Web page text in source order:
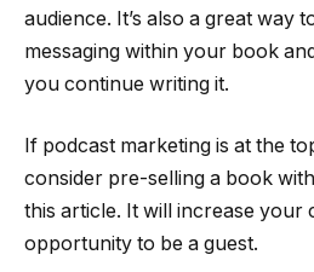
audience. It’s also a great way
messaging within your book
you continue writing it.
If podcast marketing is at the
consider pre-selling a book
this article. It will increase your
opportunity to be a guest.